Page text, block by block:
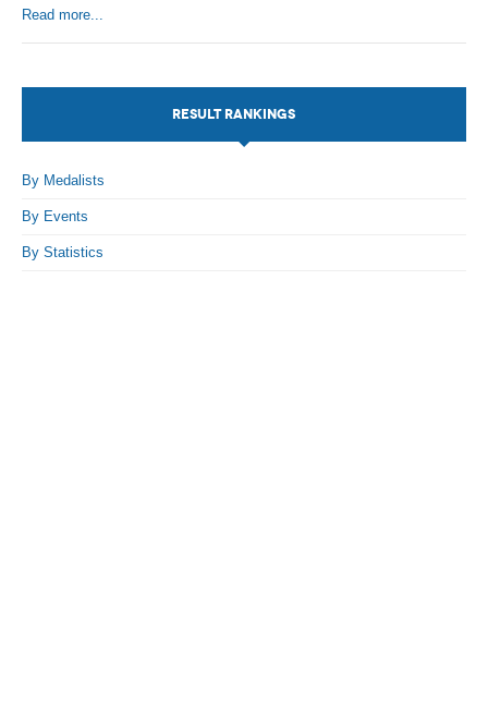
PHOTO
DOCUMENT
Read more...
RESULT RANKINGS
By Medalists
By Events
By Statistics